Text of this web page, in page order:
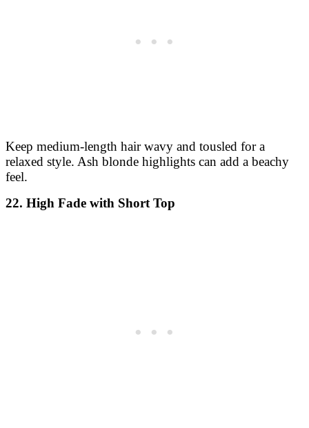
Keep medium-length hair wavy and tousled for a
relaxed style. Ash blonde highlights can add a beachy
feel.
22. High Fade with Short Top